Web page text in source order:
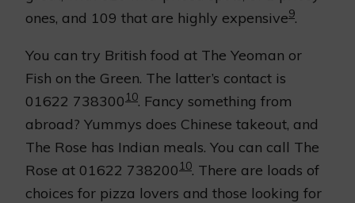
ones, and 109 that are highly expensive9.
You can try British food at The Yeoman or
Fish on the Green. The latter’s contact is
01622 738300 10. Fancy something from
abroad? Yummys does Chinese takeout, and
The Rose has Indian meals. You can call The
Rose at 01622 738200 10. There are loads of
choices for pizza lovers and those looking for